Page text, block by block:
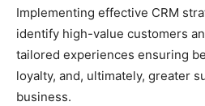
Implementing effective CRM
identify high-value customers
tailored experiences ensuring
loyalty, and, ultimately, greater
business.